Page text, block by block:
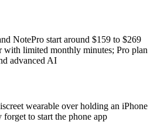
NotePro start around $159 to $269
with limited monthly minutes; Pro plan
advanced AI
wearable over holding an iPhone
to start the phone app